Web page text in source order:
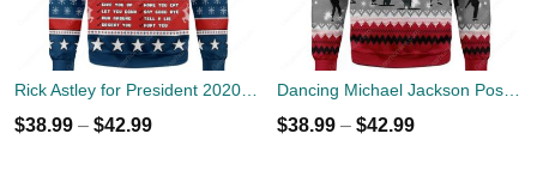
$38.99 – $42.99 $38.99 – $42.99